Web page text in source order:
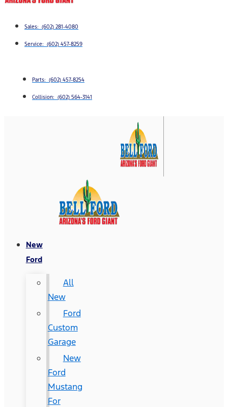
Sales: (602) 281-4080
Service: (602) 457-8259
Parts: (602) 457-8254
Collision: (602) 564-3141
New
Ford
All
New
Ford
Custom
Garage
New
Ford
Mustang
For